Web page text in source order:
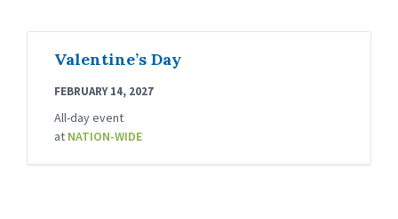
Valentine’s Day
FEBRUARY 14, 2027
All-day event
at NATION-WIDE